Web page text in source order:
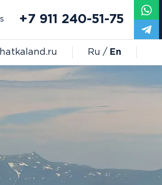
+7 911 240-51-75
Ru En